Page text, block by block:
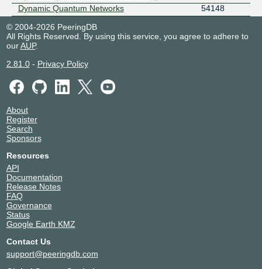
Dynamic Quantum Networks
54148
© 2004-2026 PeeringDB
All Rights Reserved. By using this service, you agree to adhere to
ourAUP.
2.81.0- Privacy Policy
About
Register
Search
Sponsors
Resources
API
Documentation
Release Notes
FAQ
Governance
Status
Google Earth KMZ
Contact Us
support@peeringdb.com